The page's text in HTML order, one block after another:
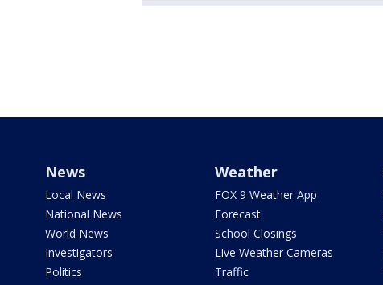
News
Local News
National News
World News
Investigators
Politics
Weather
FOX 9 Weather App
Forecast
School Closings
Live Weather Cameras
Traffic